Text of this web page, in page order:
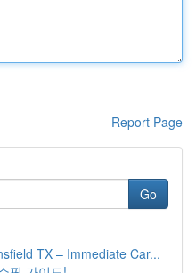
Report Page
Go
TX – Immediate Car...